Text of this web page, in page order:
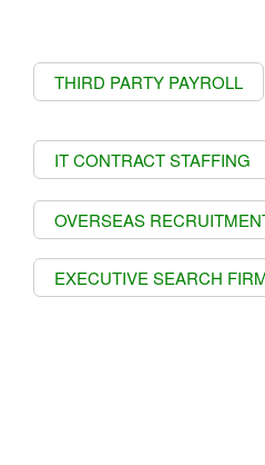
THIRD PARTY PAYROLL
IT CONTRACT STAFFING
OVERSEAS
EXECUTIVE SEARCH